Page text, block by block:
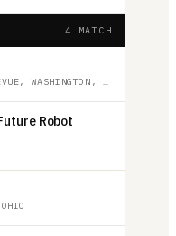
4 MATCH
WASHINGTON, UNITED STATES
Robot